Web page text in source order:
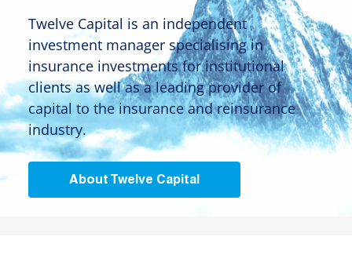
Twelve Capital is an independent
investment manager specialising in
insurance investments for institutional
clients as well as a leading provider of
capital to the insurance and reinsurance
industry.
About Twelve Capital